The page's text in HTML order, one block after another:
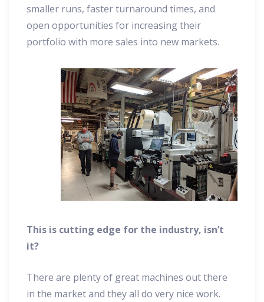
smaller runs, faster turnaround times, and
open opportunities for increasing their
portfolio with more sales into new markets.
This is cutting edge for the industry, isn’t
it?
There are plenty of great machines out there
in the market and they all do very nice work.